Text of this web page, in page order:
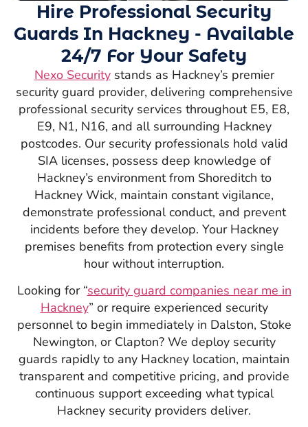
Hire Professional Security
Guards In Hackney - Available
24/7 For Your Safety
Nexo Securitystands as Hackney’s premier
security guard provider, delivering comprehensive
professional security services throughout E5, E8,
E9, N1, N16, and all surrounding Hackney
postcodes. Our security professionals hold valid
SIA licenses, possess deep knowledge of
Hackney’s environment from Shoreditch to
Hackney Wick, maintain constant vigilance,
demonstrate professional conduct, and prevent
incidents before they develop. Your Hackney
premises benefits from protection every single
hour without interruption.
Looking for “security guard companies near me in
Hackney” or require experienced security
personnel to begin immediately in Dalston, Stoke
Newington, or Clapton? We deploy security
guards rapidly to any Hackney location, maintain
transparent and competitive pricing, and provide
continuous support exceeding what typical
Hackney security providers deliver.